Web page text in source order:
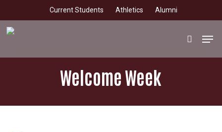
to
main
Current Students Athletics Alumni
search
Welcome Week